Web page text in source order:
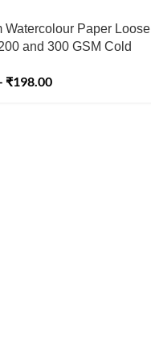
Watercolour Paper Loose
and 300 GSM Cold
₹198.00